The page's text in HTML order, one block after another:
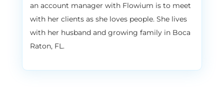
checkout system that actually enables
online retailers to build optimized
checkout funnels with the world’s first one
page checkout with one click post
an account manager with Flowium is to meet
with her clients as she loves people. She lives
with her husband and growing family in Boca
Raton, FL.